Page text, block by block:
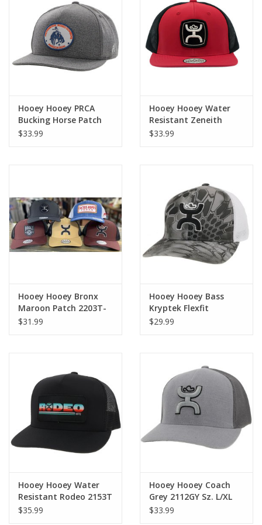
Cologne
Hats
Glasses
Brands
Hooey Hooey PRCA
Bucking Horse Patch
2235T Grey Cap
$33.99
Hooey Hooey Water
Resistant Zeneith
2224T Red Cap
$33.99
Hooey Hooey Bronx
Maroon Patch 2203T-
MABK Cap OSFA
$31.99
Hooey Hooey Bass
Kryptek Flexfit
2155GYWH Cap S/M
$29.99
Hooey Hooey Water
Resistant Rodeo 2153T
Black Cap
$35.99
Hooey Hooey Coach
Grey 2112GY Sz. L/XL
Flexfit Cap
$33.99